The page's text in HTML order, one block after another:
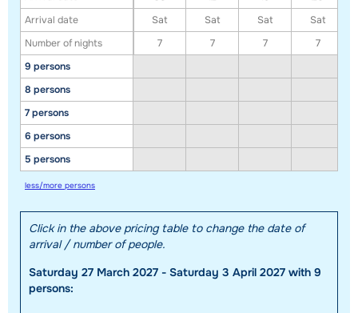
Show all our accommodations in this ski region
This map shows you an indication of the location of our accommodations.
The exact location might be slightly different.
Arrival date
Number of nights
9 persons
8 persons
7 persons
6 persons
5 persons
Sat
Sat Sat
Sat
7
7 7 7
less/more persons
Click in the above pricing table to change the date of
arrival / number of people.
Saturday 27 March 2027 - Saturday 3 April 2027 with 9
persons: